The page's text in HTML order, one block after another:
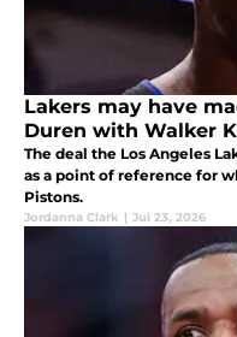
Lakers may have
Duren with Walker
The deal the Los Angeles
as a point of reference for
Pistons.
Jordanna Clark | Jul 23, 2026